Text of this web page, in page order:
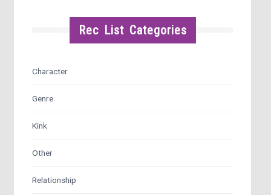
Rec List Categories
Character
Genre
Kink
Other
Relationship